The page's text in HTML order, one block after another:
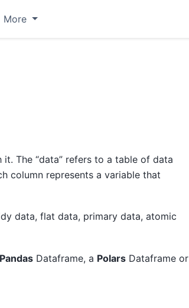
More
The “data” refers to a table of data
column represents a variable that
data, flat data, primary data, atomic
Pandas Dataframe, a Polars Dataframe or